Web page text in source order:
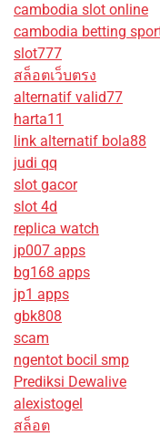
cambodia slot online
cambodia betting
slot777
สล็อตเว็บตรง
alternatif valid77
harta11
link alternatif bola88
judi qq
slot gacor
slot 4d
replica watch
jp007 apps
bg168 apps
jp1 apps
gbk808
scam
ngentot bocil smp
Prediksi Dewalive
alexistogel
สล็อต